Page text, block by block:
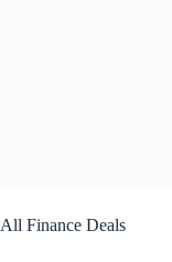
to
content
All Finance Deals